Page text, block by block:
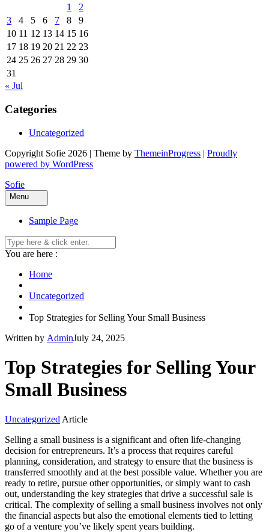
1
2
3
4 5 6 7 8
9
10 11 12 13 14 15 16
17 18 19 20 21 22 23
24 25 26 27 28 29 30
31
« Jul
Categories
Uncategorized
Copyright Sofie 2026 | Theme by ThemeinProgress | Proudly
powered by WordPress
Sofie
Menu
Sample Page
You are here :
Home
Uncategorized
Top Strategies for Selling Your Small Business
Written by AdminJuly 24, 2025
Top Strategies for Selling Your
Small Business
Uncategorized Article
Selling a small business is a significant and often life-changing
decision for entrepreneurs. It’s a process that requires careful
planning, consideration, and strategy to ensure that the business is
transferred smoothly and at the best possible value. Whether you are
ready to retire, pursue other opportunities, or simply want to cash
out, understanding the key strategies that drive a successful sale is
critical. The complexity of selling a small business involves not only
the financial aspects but also the emotional elements tied to letting
go of a venture you’ve likely spent years building.